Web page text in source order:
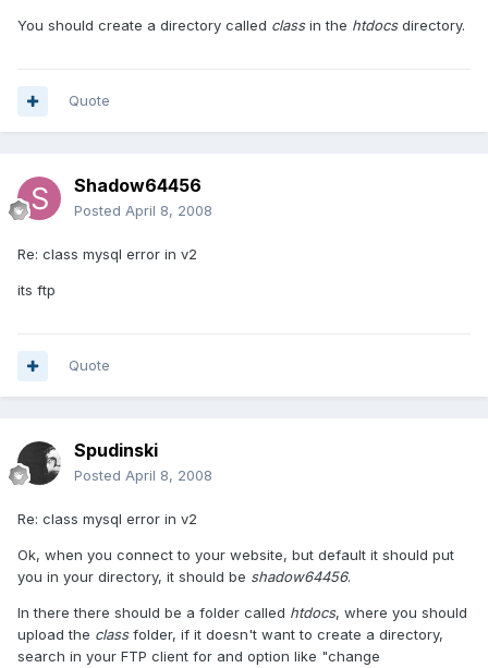
You should create a directory called classin the htdocsdirectory.
Quote
Shadow64456
Posted April 8, 2008
Re: class mysql error in v2
its ftp
Quote
Spudinski
Posted April 8, 2008
Re: class mysql error in v2
Ok, when you connect to your website, but default it should put
you in your directory, it should be shadow64456.
In there there should be a folder called htdocs, where you should
upload the classfolder, if it doesn't want to create a directory,
search in your FTP client for and option like "change